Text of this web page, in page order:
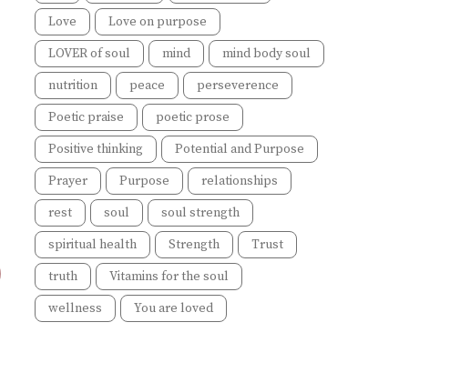
Love
Love on purpose
LOVER of soul
mind
mind body soul
nutrition
peace
perseverence
Poetic praise
poetic prose
Positive thinking
Potential and Purpose
Prayer
Purpose
relationships
rest
soul
soul strength
spiritual health
Strength
Trust
truth
Vitamins for the soul
wellness
You are loved